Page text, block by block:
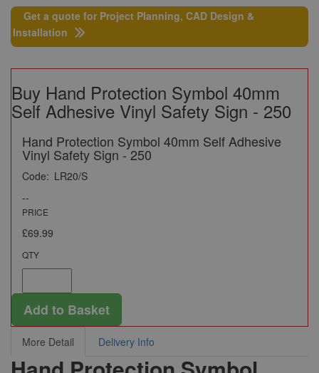
Get a quote for Project Planning, CAD Design &
Installation
Buy Hand Protection Symbol 40mm
Self Adhesive Vinyl Safety Sign - 250
Hand Protection Symbol 40mm Self Adhesive
Vinyl Safety Sign - 250
Code: LR20/S
--
PRICE
£69.99
QTY
Add to Basket
More Detail Delivery Info